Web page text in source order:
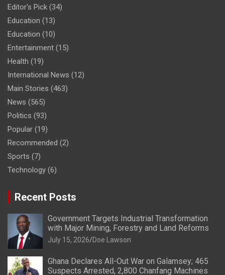
Editor's Pick (34)
Education (13)
Education (10)
Entertainment (15)
Health (19)
International News (12)
Main Stories (463)
News (565)
Politics (93)
Popular (19)
Recommended (2)
Sports (7)
Technology (6)
Recent Posts
Government Targets Industrial Transformation
with Major Mining, Forestry and Land Reforms
July 15, 2026 Doe Lawson
Ghana Declares All-Out War on Galamsey; 465
Suspects Arrested, 2,800 Chanfang Machines